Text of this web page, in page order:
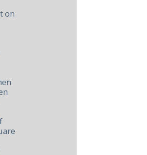
on